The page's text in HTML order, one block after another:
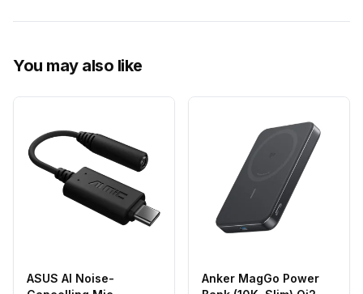
You may also like
ASUS AI Noise-
Anker MagGo Power